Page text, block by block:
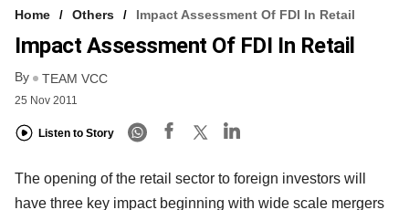
Home Others Impact Assessment Of FDI In Retail
Impact Assessment Of FDI In Retail
By TEAM VCC
25 Nov 2011
Listen to Story
The opening of the retail sector to foreign investors will
have three key impact beginning with wide scale mergers